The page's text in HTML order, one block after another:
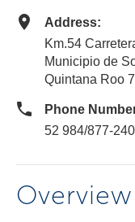
Address:
Km.54
Municipio de
Quintana Roo
Phone
52 984/877-
Overview